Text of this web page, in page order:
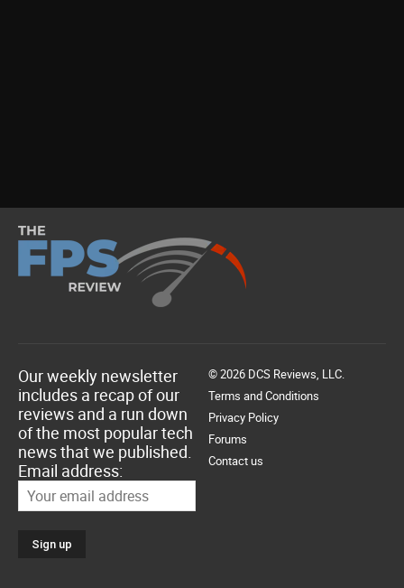
Our weekly newsletter
includes a recap of our
reviews and a run down
of the most popular tech
news that we published.
Email address:
© 2026 DCS Reviews, LLC.
Terms and Conditions
Privacy Policy
Forums
Contact us